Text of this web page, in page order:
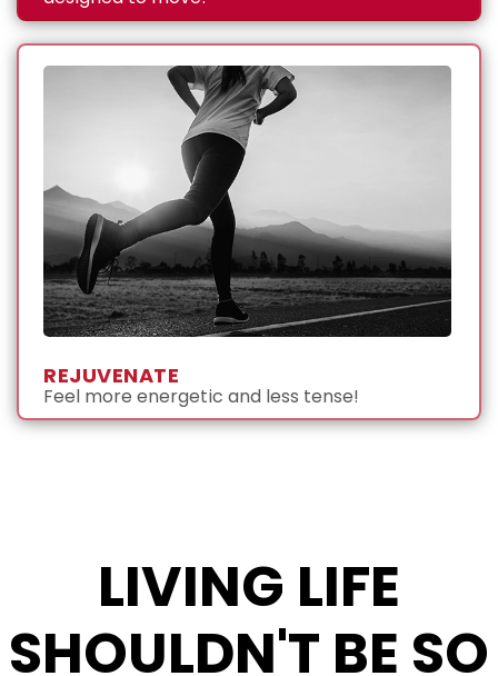
REJUVENATE
Feel more energetic and less tense!
LIVING LIFE
SHOULDN'T BE SO